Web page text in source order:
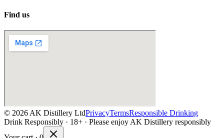
Find us
© 2026 AK Distillery LtdPrivacyTermsResponsible Drinking
Drink Responsibly · 18+ · Please enjoy AK Distillery responsibly